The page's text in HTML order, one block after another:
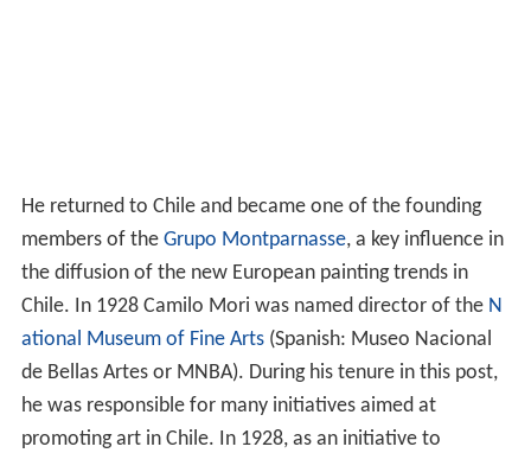
He returned to Chile and became one of the founding
members of the Grupo Montparnasse, a key influence in
the diffusion of the new European painting trends in
Chile. In 1928 Camilo Mori was named director of the N
ational Museum of Fine Arts(Spanish: Museo Nacional
de Bellas Artes or MNBA). During his tenure in this post,
he was responsible for many initiatives aimed at
promoting art in Chile. In 1928, as an initiative to